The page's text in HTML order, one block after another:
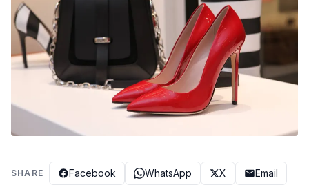
SHARE Facebook WhatsApp X
Email